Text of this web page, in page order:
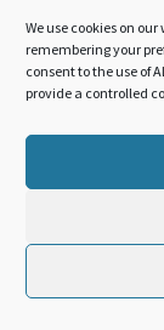
We use cookies on
remembering your
consent to the use of
provide a controlled